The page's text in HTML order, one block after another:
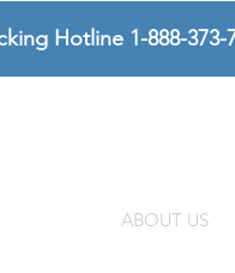
Hotline 1-888-373-
ABOUT US